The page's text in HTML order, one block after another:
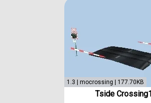
1.3 | mocrossing | 177.70KB
Tside Crossing1